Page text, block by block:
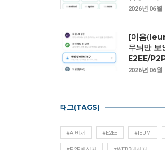
2026년 06월
[이음
무늬만 보
E2EE/
2026년 06월
태그(TAGS)
#AI비서 #E2EE #IEUM